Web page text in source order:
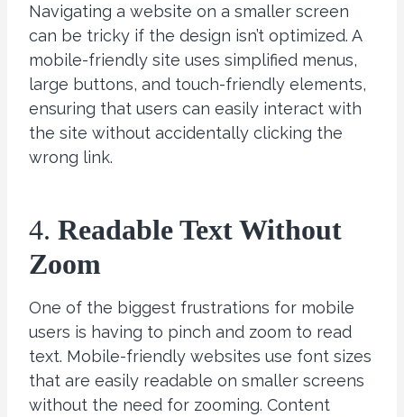
Navigating a website on a smaller screen
can be tricky if the design isn’t optimized. A
mobile-friendly site uses simplified menus,
large buttons, and touch-friendly elements,
ensuring that users can easily interact with
the site without accidentally clicking the
wrong link.
4. Readable Text Without
Zoom
One of the biggest frustrations for mobile
users is having to pinch and zoom to read
text. Mobile-friendly websites use font sizes
that are easily readable on smaller screens
without the need for zooming. Content